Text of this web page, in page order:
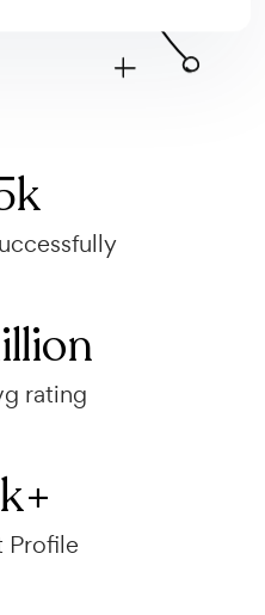
k
rating
k+
Profile